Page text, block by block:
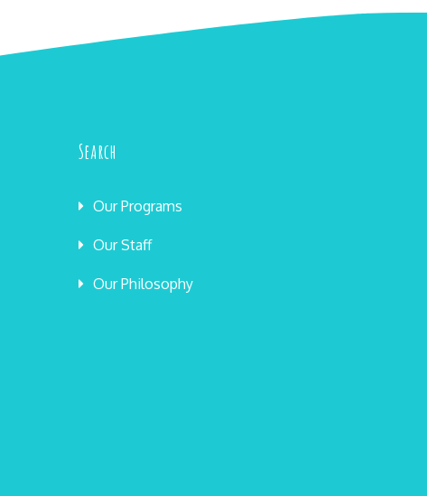
Search
Our Programs
Our Staff
Our Philosophy